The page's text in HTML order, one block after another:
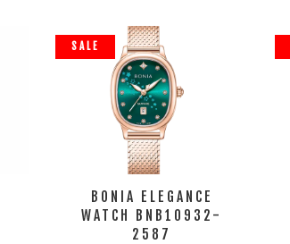
SALE
BONIA ELEGANCE
WATCH BNB10932-
2587